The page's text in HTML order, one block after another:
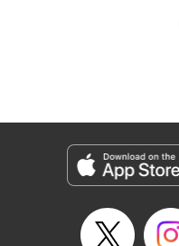
Arata is transfixed by
LLC
Manga Details
Genre: Sports, Drama, Shojo/
Title in Japanese: ちはやふる
Episode Details